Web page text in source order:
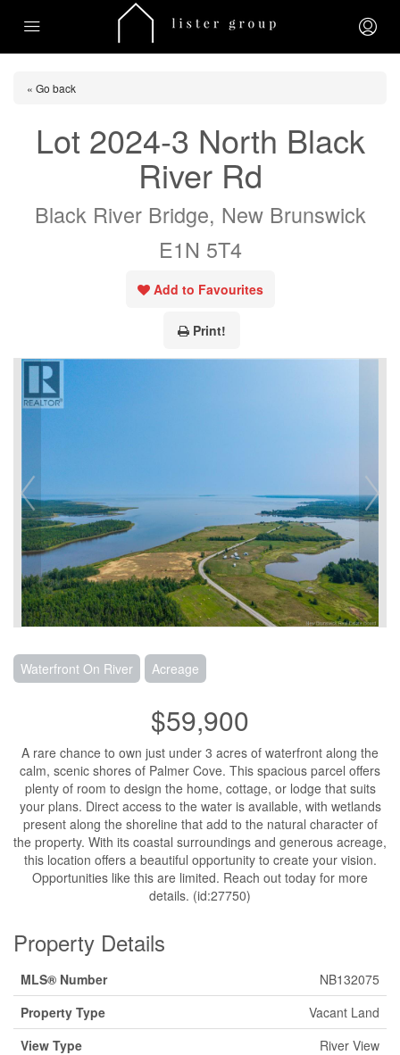
« Go back
Lot 2024-3 North Black
River Rd
Black River Bridge, New Brunswick
E1N 5T4
Add to Favourites
Print!
Waterfront On River Acreage
$59,900
A rare chance to own just under 3 acres of waterfront along the
calm, scenic shores of Palmer Cove. This spacious parcel offers
plenty of room to design the home, cottage, or lodge that suits
your plans. Direct access to the water is available, with wetlands
present along the shoreline that add to the natural character of
the property. With its coastal surroundings and generous acreage,
this location offers a beautiful opportunity to create your vision.
Opportunities like this are limited. Reach out today for more
details. (id:27750)
Property Details
MLS® Number
NB132075
Property Type
Vacant Land
View Type
River View